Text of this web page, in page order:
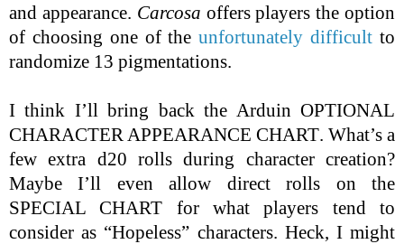
and appearance. Carcosa offers players the option
of choosing one of theunfortunately difficult to
randomize 13 pigmentations.
I think I’ll bring back the Arduin OPTIONAL
CHARACTER APPEARANCE CHART. What’s a
few extra d20 rolls during character creation?
Maybe I’ll even allow direct rolls on the
SPECIAL CHART for what players tend to
consider as “Hopeless” characters. Heck, I might